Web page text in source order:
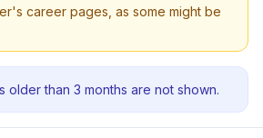
career pages, as some might be
older than 3 months are not shown.